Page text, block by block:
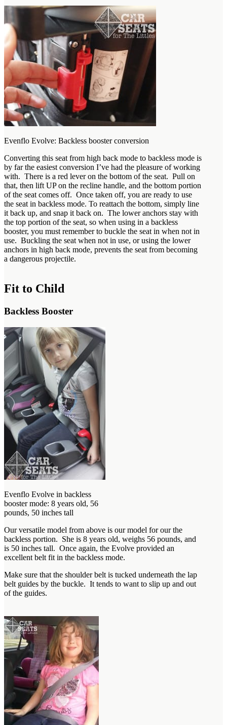
Evenflo Evolve: Backless booster conversion
Converting this seat from high back mode to backless mode is
by far the easiest conversion I’ve had the pleasure of working
with. There is a red lever on the bottom of the seat. Pull on
that, then lift UP on the recline handle, and the bottom portion
of the seat comes off. Once taken off, you are ready to use
the seat in backless mode. To reattach the bottom, simply line
it back up, and snap it back on. The lower anchors stay with
the top portion of the seat, so when using in a backless
booster, you must remember to buckle the seat in when not in
use. Buckling the seat when not in use, or using the lower
anchors in high back mode, prevents the seat from becoming
a dangerous projectile.
Fit to Child
Backless Booster
Evenflo Evolve in backless
booster mode: 8 years old, 56
pounds, 50 inches tall
Our versatile model from above is our model for our the
backless portion. She is 8 years old, weighs 56 pounds, and
is 50 inches tall. Once again, the Evolve provided an
excellent belt fit in the backless mode.
Make sure that the shoulder belt is tucked underneath the lap
belt guides by the buckle. It tends to want to slip up and out
of the guides.